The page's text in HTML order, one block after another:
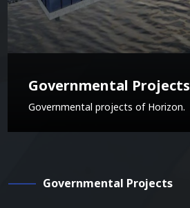
Governmental Projects
Governmental projects of Horizon.
Governmental Projects